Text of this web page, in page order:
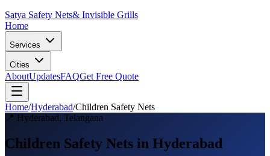
Satya Safety Nets& Invisible Grills
Home
Services
Cities
AboutUpdatesFAQGet Free Quote
Home/Hyderabad/Children Safety Nets
📍 Hyderabad, Telangana
Children Safety Nets in Hyderabad